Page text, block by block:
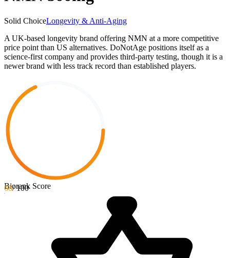
Solid ChoiceLongevity & Anti-Aging
A UK-based longevity brand offering NMN at a more competitive
price point than US alternatives. DoNotAge positions itself as a
science-first company and provides third-party testing, though it is a
newer brand with less track record than established players.
68/ 100
Biorank Score